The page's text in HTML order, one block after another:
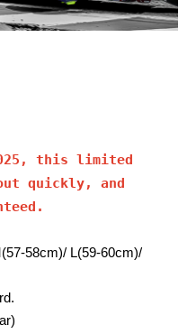
this limited
quickly, and
58cm)/ L(59-60cm)/